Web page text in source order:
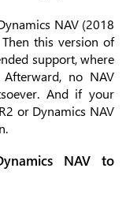
NAV (2018
this version of
support, where
no NAV
And if your
or Dynamics NAV
NAV to